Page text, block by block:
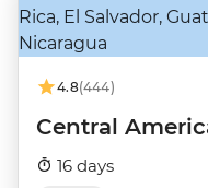
4.8(444)
Central
16 days